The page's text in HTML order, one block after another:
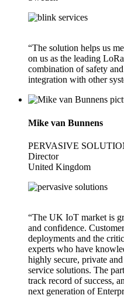
“The solution helps us
on us as the leading
combination of safety
integration with other
Mike van Bunnens
PERVASIVE
Director
United Kingdom
“The UK IoT market is
and confidence.
deployments and the
experts who have
highly secure, private
service solutions. The
track record of success,
next generation of